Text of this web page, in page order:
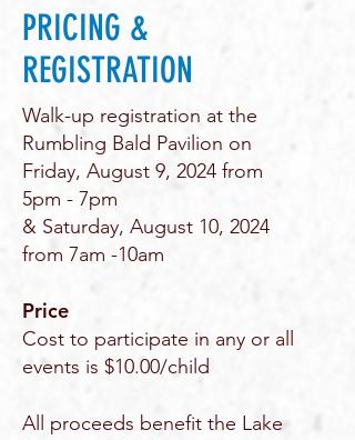
PRICING &
REGISTRATION
Walk-up registration at the
Rumbling Bald Pavilion on
Friday, August 9, 2024 from
5pm - 7pm
& Saturday, August 10, 2024
from 7am -10am
Price
Cost to participate in any or all
events is $10.00/child
All proceeds benefit the Lake